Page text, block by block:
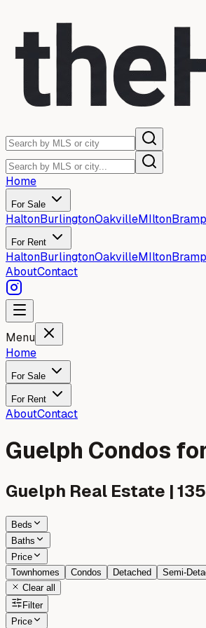
Home
For Sale
HaltonBurlingtonOakvilleMIlton
For Rent
HaltonBurlingtonOakvilleMIlton
AboutContact
Menu
Home
For Sale
For Rent
AboutContact
Guelph Condos
Guelph Real Estate |135
Beds
Baths
Price
Townhomes
Condos Detached Semi-
Clear all
Filter
Price